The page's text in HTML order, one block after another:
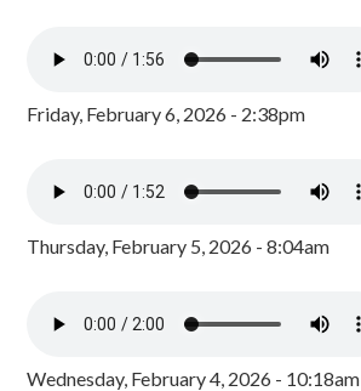
Friday, February 6, 2026 - 2:38pm
Thursday, February 5, 2026 - 8:04am
Wednesday, February 4, 2026 - 10:18am